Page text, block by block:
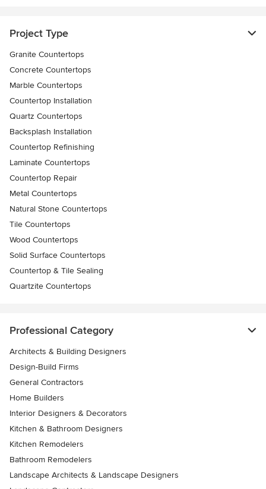
Project Type
Granite Countertops
Concrete Countertops
Marble Countertops
Countertop Installation
Quartz Countertops
Backsplash Installation
Countertop Refinishing
Laminate Countertops
Countertop Repair
Metal Countertops
Natural Stone Countertops
Tile Countertops
Wood Countertops
Solid Surface Countertops
Countertop & Tile Sealing
Quartzite Countertops
Professional Category
Architects & Building Designers
Design-Build Firms
General Contractors
Home Builders
Interior Designers & Decorators
Kitchen & Bathroom Designers
Kitchen Remodelers
Bathroom Remodelers
Landscape Architects & Landscape Designers